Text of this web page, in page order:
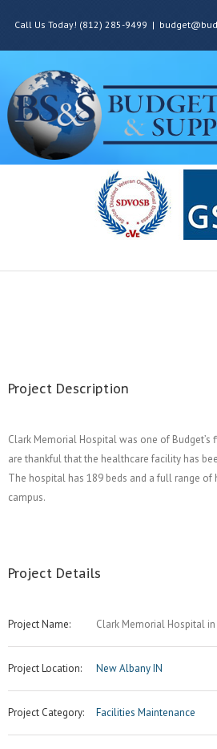
Call Us Today! (812) 285-9499 |
Project Description
Clark Memorial Hospital was one of Budget’s
are thankful that the healthcare facility has
The hospital has 189 beds and a full range of
campus.
Project Details
Project Name: Clark Memorial Hospital in
Project Location: New Albany IN
Project Category: Facilities Maintenance